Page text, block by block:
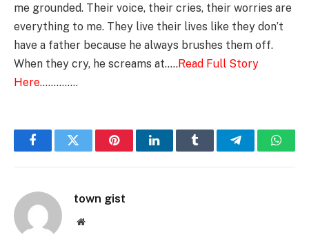
me grounded. Their voice, their cries, their worries are
everything to me. They live their lives like they don’t
have a father because he always brushes them off.
When they cry, he screams at…..Read Full Story
Here…………..
FacebookTwitter PinterestLinkedInTumblr Telegram
town gist
Website